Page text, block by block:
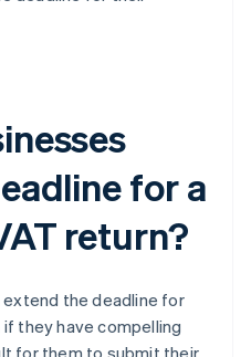
for a
return?
extend the deadline for
they have compelling